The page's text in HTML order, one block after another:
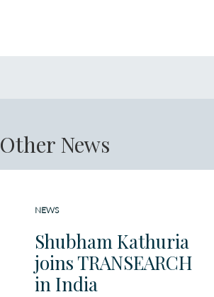
Other News
NEWS
Shubham Kathuria
joins TRANSEARCH
in India